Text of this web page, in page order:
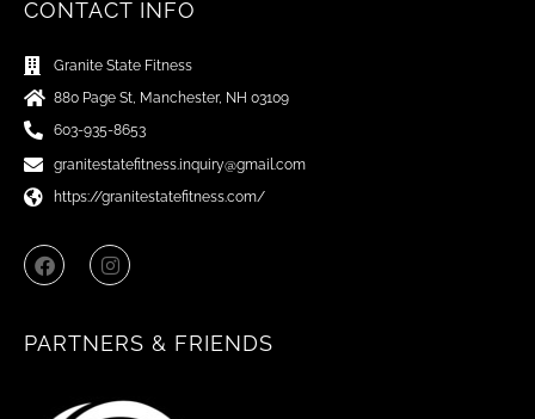
CONTACT INFO
Granite State Fitness
880 Page St, Manchester, NH 03109
603-935-8653
granitestatefitness.inquiry@gmail.com
https://granitestatefitness.com/
F
a
c
o
I
n
s
g
m
PARTNERS & FRIENDS